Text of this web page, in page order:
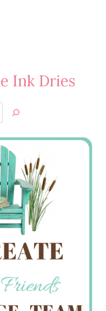
Ink Dries